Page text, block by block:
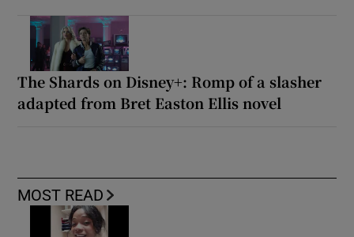
The Shards on Disney+: Romp of a slasher
adapted from Bret Easton Ellis novel
MOST READ